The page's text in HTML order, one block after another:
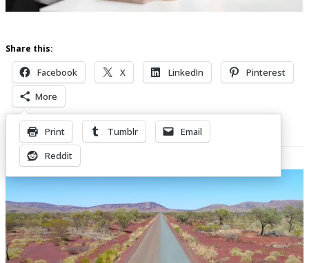
Share this:
Facebook X LinkedIn
Pinterest
More
Print Tumblr
Email
Reddit
Related Posts